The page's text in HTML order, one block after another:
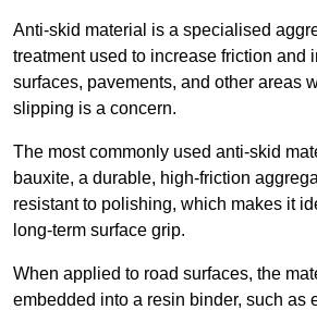
Anti-skid material is a specialised
treatment used to increase friction and
surfaces, pavements, and other areas
slipping is a concern.
The most commonly used anti-skid
bauxite, a durable, high-friction
resistant to polishing, which makes it
long-term surface grip.
When applied to road surfaces, the
embedded into a resin binder, such as